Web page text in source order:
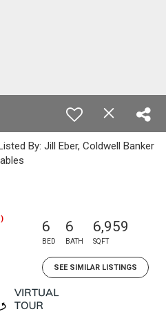
By: Jill Eber, Coldwell Banker
6
BED
6
BATH
6,959
SQFT
SEE SIMILAR LISTINGS